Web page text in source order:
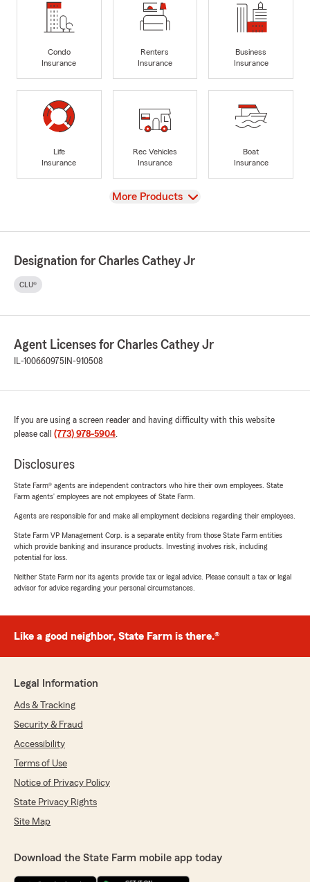
Condo
Insurance
Renters
Insurance
Business
Insurance
Life
Insurance
Rec Vehicles
Insurance
Boat
Insurance
View
More Products
Designation for Charles Cathey Jr
CLU®
Agent Licenses for Charles Cathey Jr
IL-100660975 IN-910508
If you are using a screen reader and having difficulty with this website
please call (773) 978-5904.
Disclosures
State Farm® agents are independent contractors who hire their own employees. State
Farm agents’ employees are not employees of State Farm.
Agents are responsible for and make all employment decisions regarding their employees.
State Farm VP Management Corp. is a separate entity from those State Farm entities
which provide banking and insurance products. Investing involves risk, including
potential for loss.
Neither State Farm nor its agents provide tax or legal advice. Please consult a tax or legal
advisor for advice regarding your personal circumstances.
Like a good neighbor, State Farm is there.®
Legal Information
Ads & Tracking
Security & Fraud
Accessibility
Terms of Use
Notice of Privacy Policy
State Privacy Rights
Site Map
Download the State Farm mobile app today